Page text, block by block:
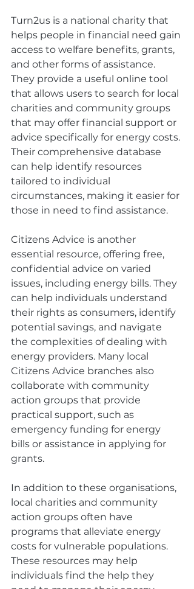
Turn2us is a national charity that
helps people in financial need gain
access to welfare benefits, grants,
and other forms of assistance.
They provide a useful online tool
that allows users to search for local
charities and community groups
that may offer financial support or
advice specifically for energy costs.
Their comprehensive database
can help identify resources
tailored to individual
circumstances, making it easier for
those in need to find assistance.
Citizens Advice is another
essential resource, offering free,
confidential advice on varied
issues, including energy bills. They
can help individuals understand
their rights as consumers, identify
potential savings, and navigate
the complexities of dealing with
energy providers. Many local
Citizens Advice branches also
collaborate with community
action groups that provide
practical support, such as
emergency funding for energy
bills or assistance in applying for
grants.
In addition to these organisations,
local charities and community
action groups often have
programs that alleviate energy
costs for vulnerable populations.
These resources may help
individuals find the help they